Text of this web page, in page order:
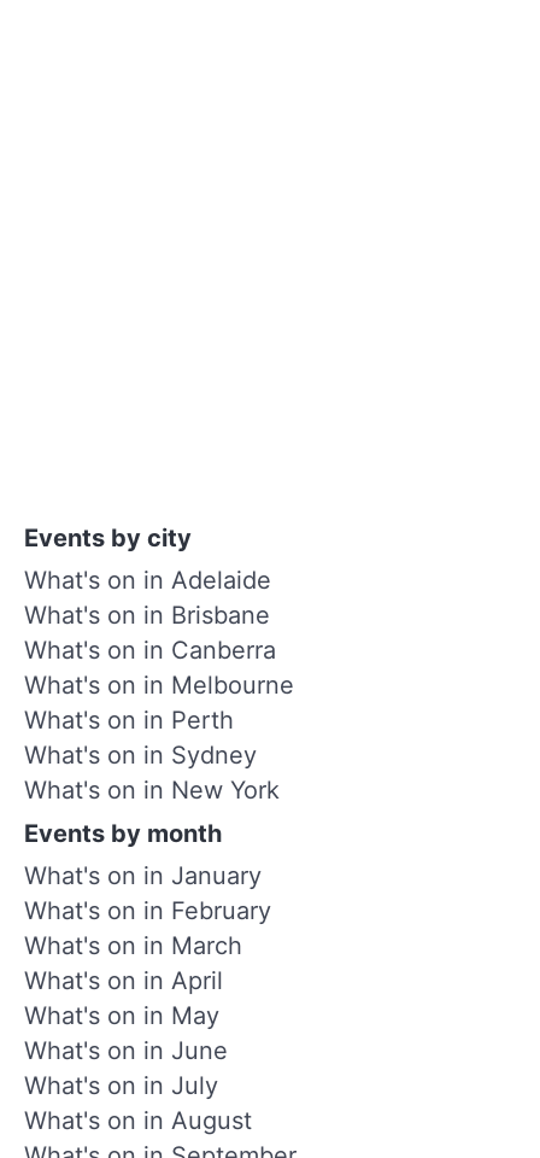
Events by city
What's on in Adelaide
What's on in Brisbane
What's on in Canberra
What's on in Melbourne
What's on in Perth
What's on in Sydney
What's on in New York
Events by month
What's on in January
What's on in February
What's on in March
What's on in April
What's on in May
What's on in June
What's on in July
What's on in August